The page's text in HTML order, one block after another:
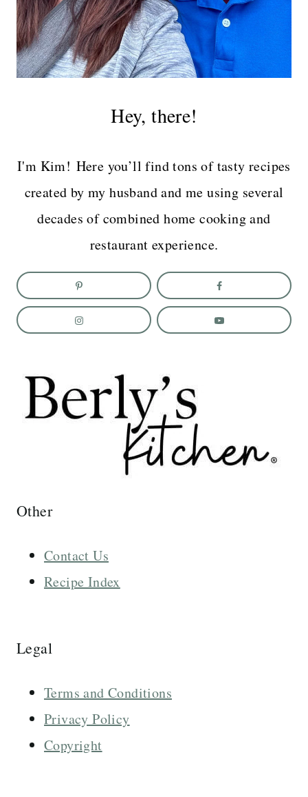
Hey, there!
I'm Kim! Here you’ll find tons of tasty recipes
created by my husband and me using several
decades of combined home cooking and
restaurant experience.
Other
Contact Us
Recipe Index
Legal
Terms and Conditions
Privacy Policy
Copyright